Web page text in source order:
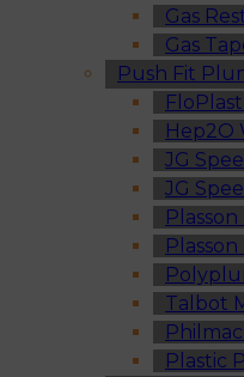
Gas
Gas
Push Fit
Hep2O
JG
JG
Talbot
Plastic